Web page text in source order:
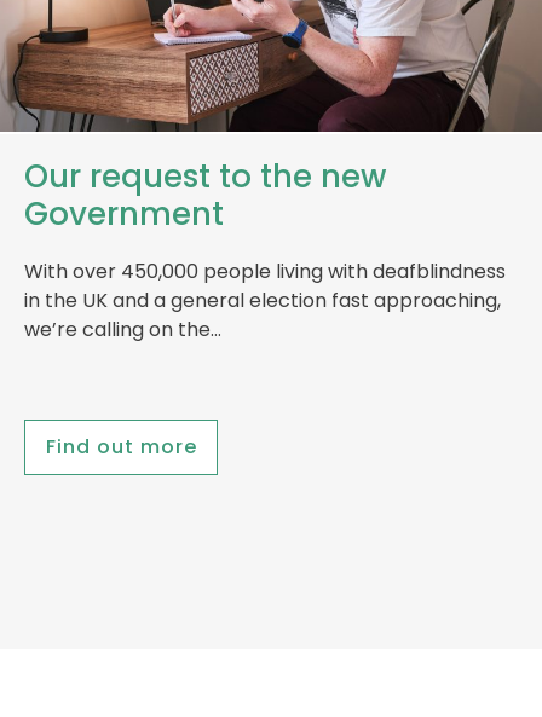
Our request to the new
Government
With over 450,000 people living with deafblindness
in the UK and a general election fast approaching,
we’re calling on the…
Find out more